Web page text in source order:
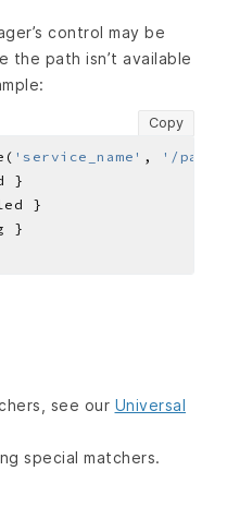
control may be
the path isn’t available
Copy
'service_name' ,
'/
see our Universal
special matchers.